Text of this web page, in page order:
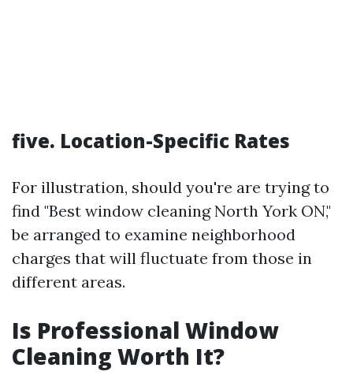
five. Location-Specific Rates
For illustration, should you're are trying to
find "Best window cleaning North York ON,"
be arranged to examine neighborhood
charges that will fluctuate from those in
different areas.
Is Professional Window
Cleaning Worth It?